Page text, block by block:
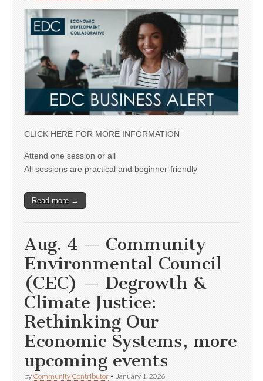
CLICK HERE FOR MORE INFORMATION
Attend one session or all
All sessions are practical and beginner-friendly
Read more →
Aug. 4 — Community
Environmental Council
(CEC) — Degrowth &
Climate Justice:
Rethinking Our
Economic Systems, more
upcoming events
by Community Contributor • January 1, 2026